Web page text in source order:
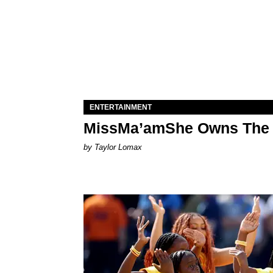
ENTERTAINMENT
MissMa’amShe Owns
by Taylor Lomax